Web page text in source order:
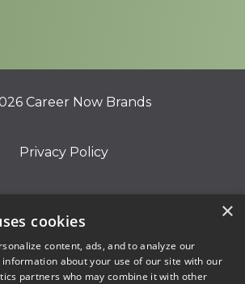
Career Now Brands
Privacy Policy
Terms of Use
×
cookies
content, ads, and to analyze our
about your use of our site with our
partners who may combine it with other